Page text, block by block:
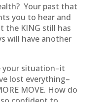
Your past that
you to hear and
the KING still has
will have another
your situation–it
lost everything–
MOVE. How do